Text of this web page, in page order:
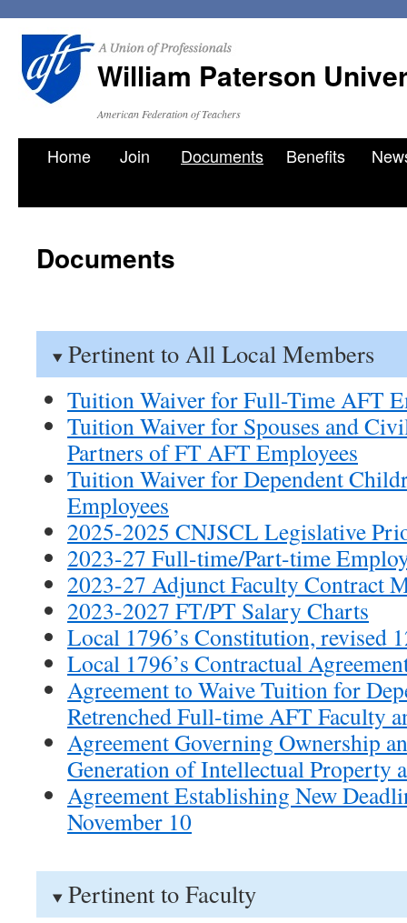
William Paterson
American Federation of Teachers
Skip
Home Join Documents Benefits
Documents
Pertinent to All Local Members
Tuition Waiver for Full-Time AFT
Tuition Waiver for Spouses and
Partners of FT AFT Employees
Tuition Waiver for Dependent
Employees
2025-2025 CNJSCL Legislative
2023-27 Full-time/Part-time
2023-27 Adjunct Faculty Contract
2023-2027 FT/PT Salary Charts
Local 1796’s Constitution, revised
Local 1796’s Contractual
Agreement to Waive Tuition for
Retrenched Full-time AFT Faculty
Agreement Governing Ownership
Generation of Intellectual Property
Agreement Establishing New
November 10
Pertinent to Faculty